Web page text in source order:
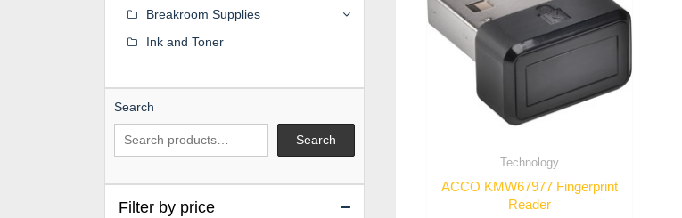
Technology
ACCO KMW67977 Fingerprint
Reader
Breakroom Supplies
Ink and Toner
Search
Search
Filter by price